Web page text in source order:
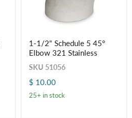
1/2"
Schedule
45°
Elbow
321
Stainless
1-1/2" Schedule 5 45°
Elbow 321 Stainless
SKU 51056
$ 10.00
25+ in stock